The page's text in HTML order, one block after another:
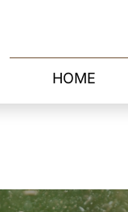
HOME